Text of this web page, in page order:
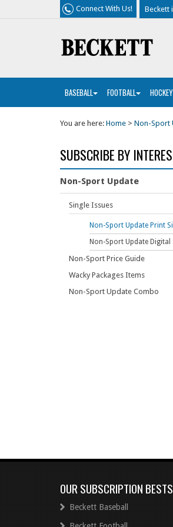
Connect With Us! Beckett
BASEBALL FOOTBALL HOCKEY
You are here: Home > Non-Sport
SUBSCRIBE BY
Non-Sport Update
Single Issues
Non-Sport Update Print
Non-Sport Update Digital
Non-Sport Price Guide
Wacky Packages Items
Non-Sport Update Combo
OUR SUBSCRIPTION
Beckett Baseball